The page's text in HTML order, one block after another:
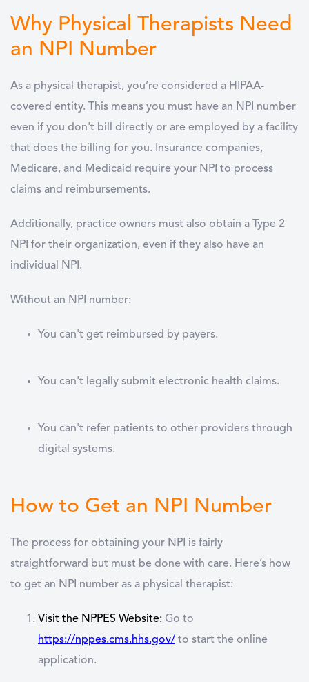
Why Physical Therapists Need
an NPI Number
As a physical therapist, you’re considered a HIPAA-
covered entity. This means you must have an NPI number
even if you don't bill directly or are employed by a facility
that does the billing for you. Insurance companies,
Medicare, and Medicaid require your NPI to process
claims and reimbursements.
Additionally, practice owners must also obtain a Type 2
NPI for their organization, even if they also have an
individual NPI.
Without an NPI number:
You can't get reimbursed by payers.
You can't legally submit electronic health claims.
You can't refer patients to other providers through
digital systems.
How to Get an NPI Number
The process for obtaining your NPI is fairly
straightforward but must be done with care. Here’s how
to get an NPI number as a physical therapist:
Visit the NPPES Website: Go to
https://nppes.cms.hhs.gov/ to start the online
application.